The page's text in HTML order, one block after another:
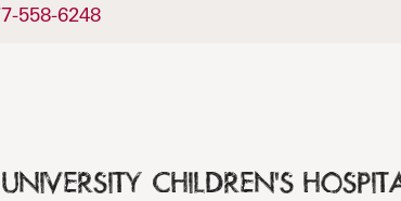
558-6248
CHILDREN'S